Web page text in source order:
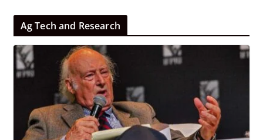
Ag Tech and Research